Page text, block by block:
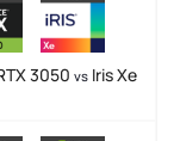
3050 vsIris Xe